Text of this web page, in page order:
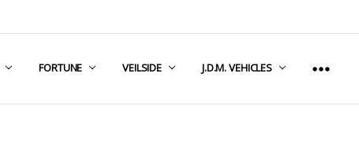
FORTUNE VEILSIDE J.D.M. VEHICLES